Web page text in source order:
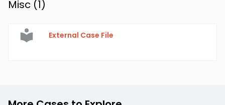
Misc (1)
External Case File